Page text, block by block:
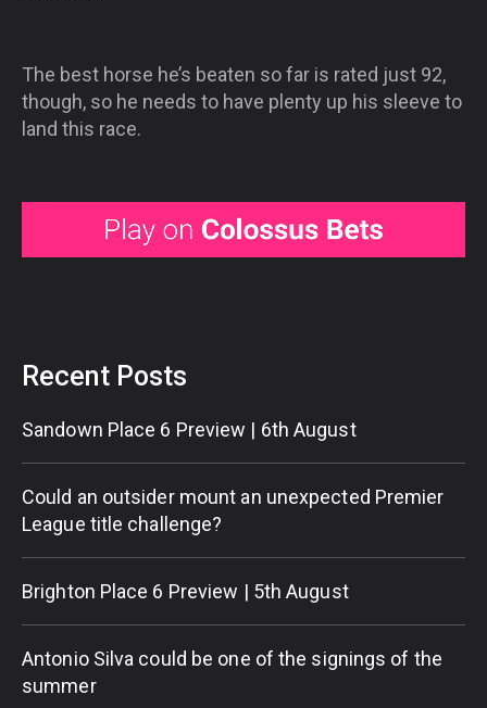
The best horse he’s beaten so far is rated just 92,
though, so he needs to have plenty up his sleeve to
land this race.
Recent Posts
Sandown Place 6 Preview | 6th August
Could an outsider mount an unexpected Premier
League title challenge?
Brighton Place 6 Preview | 5th August
Antonio Silva could be one of the signings of the
summer